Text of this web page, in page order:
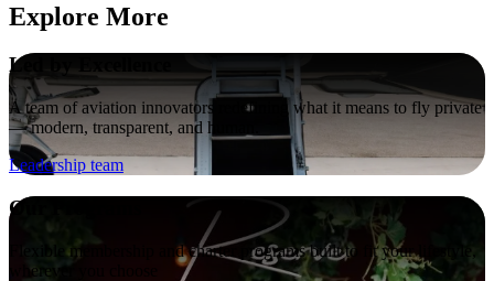
Explore More
Led by Excellence
A team of aviation innovators redefining what it means to fly private
— modern, transparent, and human.
Leadership team
Our Programs
Flexible membership and charter programs built to fit your lifestyle,
wherever you choose